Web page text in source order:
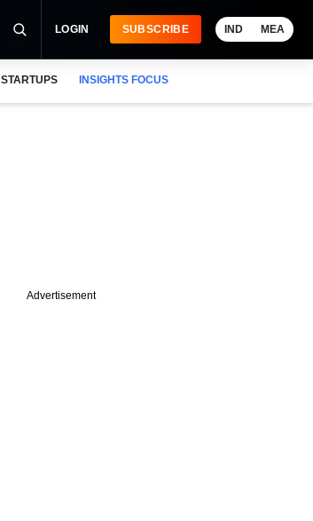
LOGIN SUBSCRIBE IND MEA
STARTUPS INSIGHTS FOCUS
Advertisement